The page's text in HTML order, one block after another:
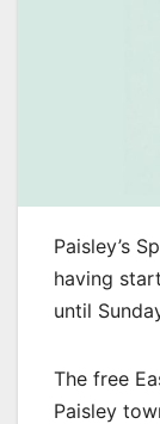
Paisley’s
having
until
The free
Paisley